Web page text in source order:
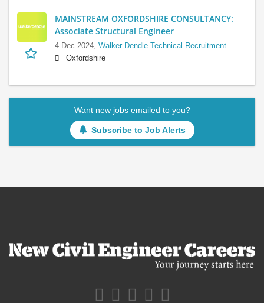
MAINSTREAM OXFORDSHIRE CONSULTANCY:
Associate Structural Engineer
4 Dec 2024, Walker Dendle Technical Recruitment
Oxfordshire
Want new jobs emailed to you?
Subscribe to Job Alerts